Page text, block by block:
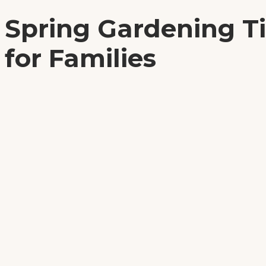
Spring Gardening
for Families